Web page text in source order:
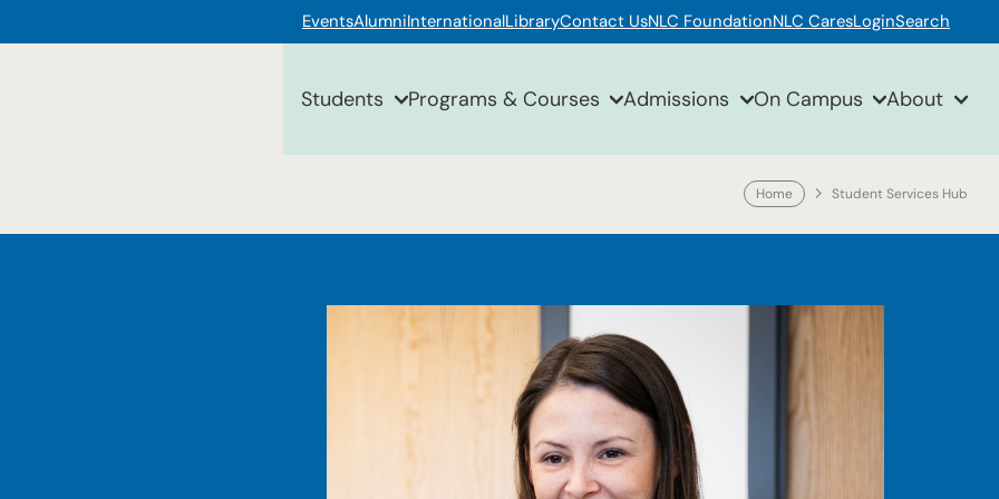
EventsAlumniInternationalLibraryContact UsNLC FoundationNLC CaresLoginSearch
Students Programs & Courses Admissions On Campus About
Home Student Services Hub